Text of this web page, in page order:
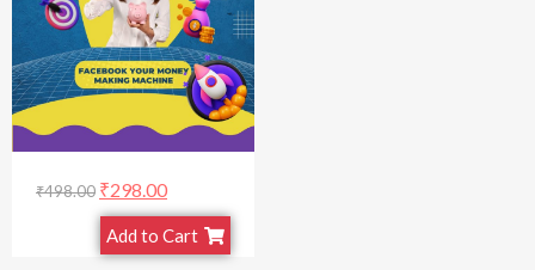
₹498.00 ₹298.00
Add to Cart